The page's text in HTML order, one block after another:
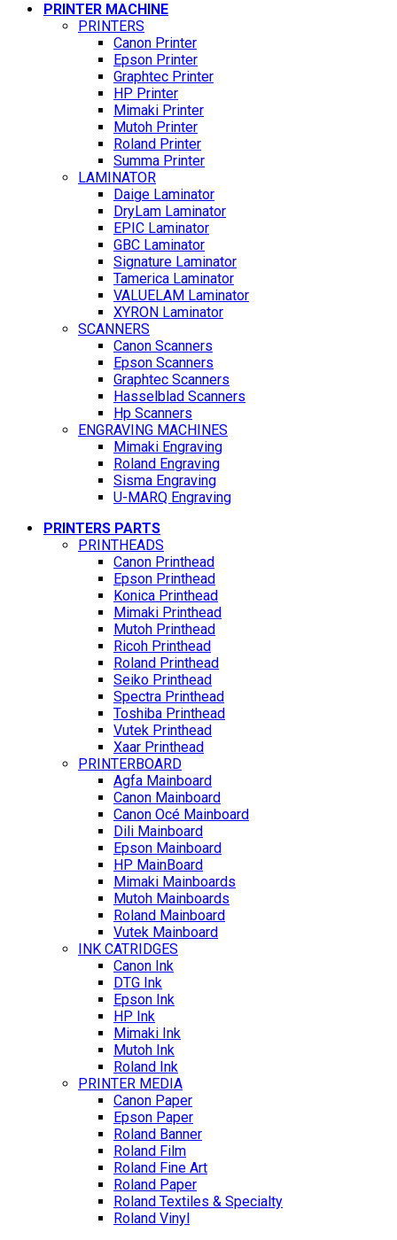
PRINTER MACHINE
PRINTERS
Canon Printer
Epson Printer
Graphtec Printer
HP Printer
Mimaki Printer
Mutoh Printer
Roland Printer
Summa Printer
LAMINATOR
Daige Laminator
DryLam Laminator
EPIC Laminator
GBC Laminator
Signature Laminator
Tamerica Laminator
VALUELAM Laminator
XYRON Laminator
SCANNERS
Canon Scanners
Epson Scanners
Graphtec Scanners
Hasselblad Scanners
Hp Scanners
ENGRAVING MACHINES
Mimaki Engraving
Roland Engraving
Sisma Engraving
U-MARQ Engraving
PRINTERS PARTS
PRINTHEADS
Canon Printhead
Epson Printhead
Konica Printhead
Mimaki Printhead
Mutoh Printhead
Ricoh Printhead
Roland Printhead
Seiko Printhead
Spectra Printhead
Toshiba Printhead
Vutek Printhead
Xaar Printhead
PRINTERBOARD
Agfa Mainboard
Canon Mainboard
Canon Océ Mainboard
Dili Mainboard
Epson Mainboard
HP MainBoard
Mimaki Mainboards
Mutoh Mainboards
Roland Mainboard
Vutek Mainboard
INK CATRIDGES
Canon Ink
DTG Ink
Epson Ink
HP Ink
Mimaki Ink
Mutoh Ink
Roland Ink
PRINTER MEDIA
Canon Paper
Epson Paper
Roland Banner
Roland Film
Roland Fine Art
Roland Paper
Roland Textiles & Specialty
Roland Vinyl